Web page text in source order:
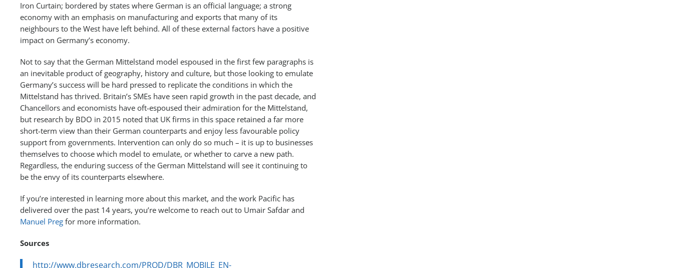
Iron Curtain; bordered by states where German is an official language; a strong
economy with an emphasis on manufacturing and exports that many of its
neighbours to the West have left behind. All of these external factors have a positive
impact on Germany’s economy.
Not to say that the German Mittelstand model espoused in the first few paragraphs is
an inevitable product of geography, history and culture, but those looking to emulate
Germany’s success will be hard pressed to replicate the conditions in which the
Mittelstand has thrived. Britain’s SMEs have seen rapid growth in the past decade, and
Chancellors and economists have oft-espoused their admiration for the Mittelstand,
but research by BDO in 2015 noted that UK firms in this space retained a far more
short-term view than their German counterparts and enjoy less favourable policy
support from governments. Intervention can only do so much – it is up to businesses
themselves to choose which model to emulate, or whether to carve a new path.
Regardless, the enduring success of the German Mittelstand will see it continuing to
be the envy of its counterparts elsewhere.
If you’re interested in learning more about this market, and the work Pacific has
delivered over the past 14 years, you’re welcome to reach out to Umair Safdar and
Manuel Preg for more information.
Sources
http://www.dbresearch.com/PROD/DBR_MOBILE_EN-